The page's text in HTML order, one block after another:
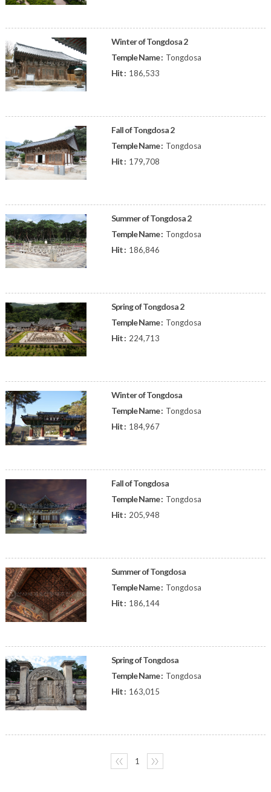
Winter of Tongdosa 2
Temple Name : Tongdosa
Hit : 186,533
Fall of Tongdosa 2
Temple Name : Tongdosa
Hit : 179,708
Summer of Tongdosa 2
Temple Name : Tongdosa
Hit : 186,846
Spring of Tongdosa 2
Temple Name : Tongdosa
Hit : 224,713
Winter of Tongdosa
Temple Name : Tongdosa
Hit : 184,967
Fall of Tongdosa
Temple Name : Tongdosa
Hit : 205,948
Summer of Tongdosa
Temple Name : Tongdosa
Hit : 186,144
Spring of Tongdosa
Temple Name : Tongdosa
Hit : 163,015
〈〈 1 〉〉